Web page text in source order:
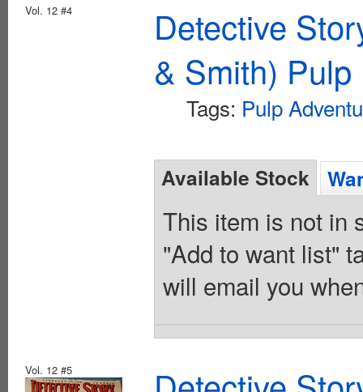
Vol. 12 #4
Detective
& Smith)
Tags: Pulp
Available Stock
This item is not in
"Add to want list"
will email you
Vol. 12 #5